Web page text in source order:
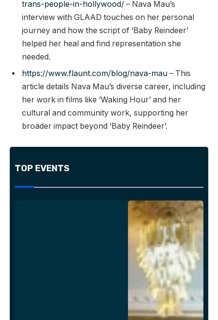
trans-people-in-hollywood/ – Nava Mau’s
interview with GLAAD touches on her personal
journey and how the script of ‘Baby Reindeer’
helped her heal and find representation she
needed.
https://www.flaunt.com/blog/nava-mau – This
article details Nava Mau’s diverse career, including
her work in films like ‘Waking Hour’ and her
cultural and community work, supporting her
broader impact beyond ‘Baby Reindeer’.
TOP EVENTS